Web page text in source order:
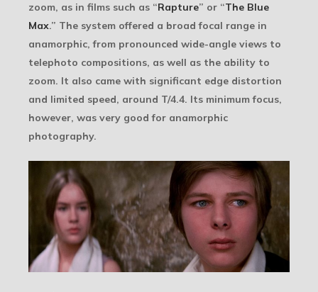
zoom, as in films such as “Rapture” or “The Blue
Max.” The system offered a broad focal range in
anamorphic, from pronounced wide-angle views to
telephoto compositions, as well as the ability to
zoom. It also came with significant edge distortion
and limited speed, around T/4.4. Its minimum focus,
however, was very good for anamorphic
photography.